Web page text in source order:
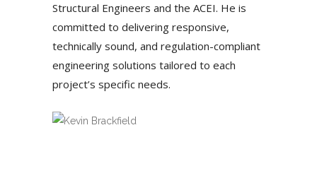
Structural Engineers and the ACEI. He is
committed to delivering responsive,
technically sound, and regulation-compliant
engineering solutions tailored to each
project’s specific needs.